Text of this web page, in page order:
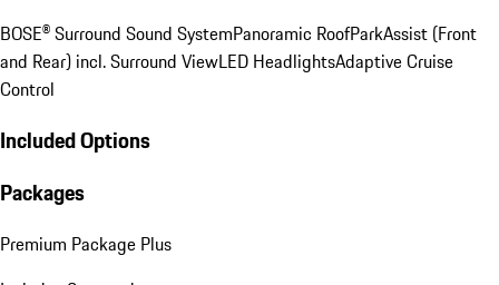
BOSE® Surround Sound SystemPanoramic RoofParkAssist (Front
and Rear) incl. Surround ViewLED HeadlightsAdaptive Cruise
Control
Included Options
Packages
Premium Package Plus